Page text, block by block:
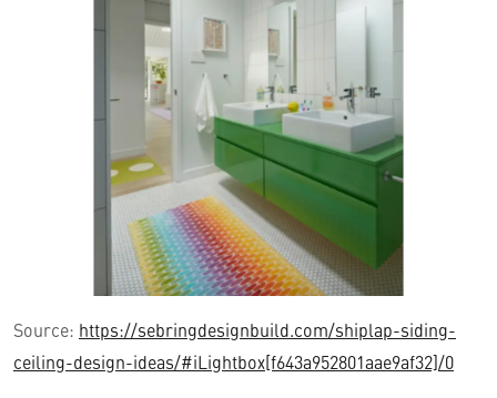
Source: https://sebringdesignbuild.com/shiplap-siding-
ceiling-design-ideas/#iLightbox[f643a952801aae9af32]/0